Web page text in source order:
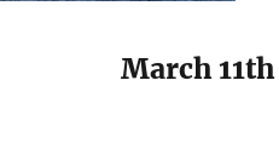
March 11th